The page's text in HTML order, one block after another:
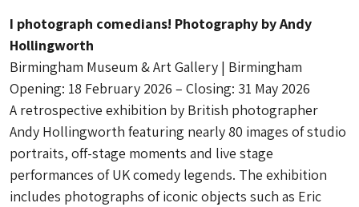
I photograph comedians! Photography by Andy
Hollingworth
Birmingham Museum & Art Gallery | Birmingham
Opening: 18 February 2026 – Closing: 31 May 2026
A retrospective exhibition by British photographer
Andy Hollingworth featuring nearly 80 images of studio
portraits, off-stage moments and live stage
performances of UK comedy legends. The exhibition
includes photographs of iconic objects such as Eric